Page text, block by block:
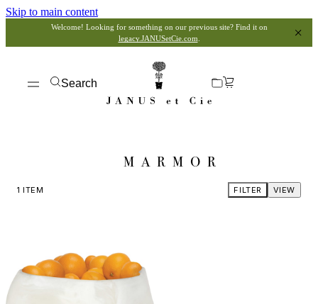
Skip to main content
Welcome! Looking for something on our previous site? Find it on
legacy.JANUSetCie.com
Search
MARMOR
1 ITEM VIEW
FILTER